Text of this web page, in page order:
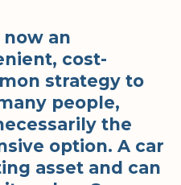
now an
cost-
strategy to
people,
the
option. A car
asset and can